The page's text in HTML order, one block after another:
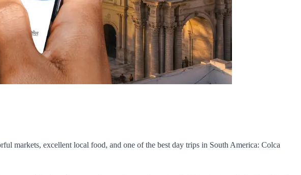
markets, excellent local food, and one of the best day trips in South America: Colca